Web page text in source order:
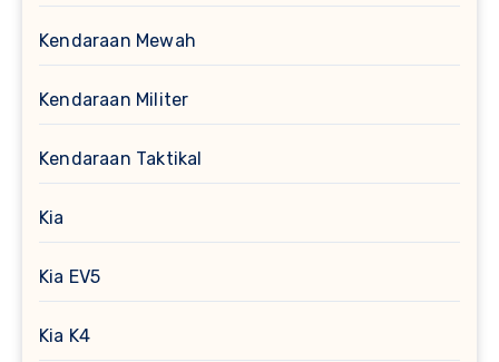
Kendaraan Mewah
Kendaraan Militer
Kendaraan Taktikal
Kia
Kia EV5
Kia K4